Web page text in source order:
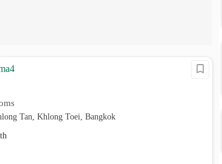
Tan, Khlong Toei, Bangkok